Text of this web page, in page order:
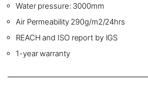
Water pressure: 3000mm
Air Permeability 290g/m2/24hrs
REACH and ISO report by IGS
1-year warranty